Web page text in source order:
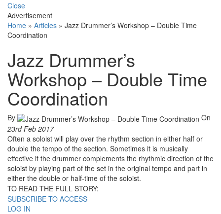
Close
Advertisement
Home » Articles » Jazz Drummer’s Workshop – Double Time
Coordination
Jazz Drummer’s
Workshop – Double Time
Coordination
By
On
23rd Feb 2017
Often a soloist will play over the rhythm section in either half or
double the tempo of the section. Sometimes it is musically
effective if the drummer complements the rhythmic direction of the
soloist by playing part of the set in the original tempo and part in
either the double or half-time of the soloist.
TO READ THE FULL STORY:
SUBSCRIBE TO ACCESS
LOG IN